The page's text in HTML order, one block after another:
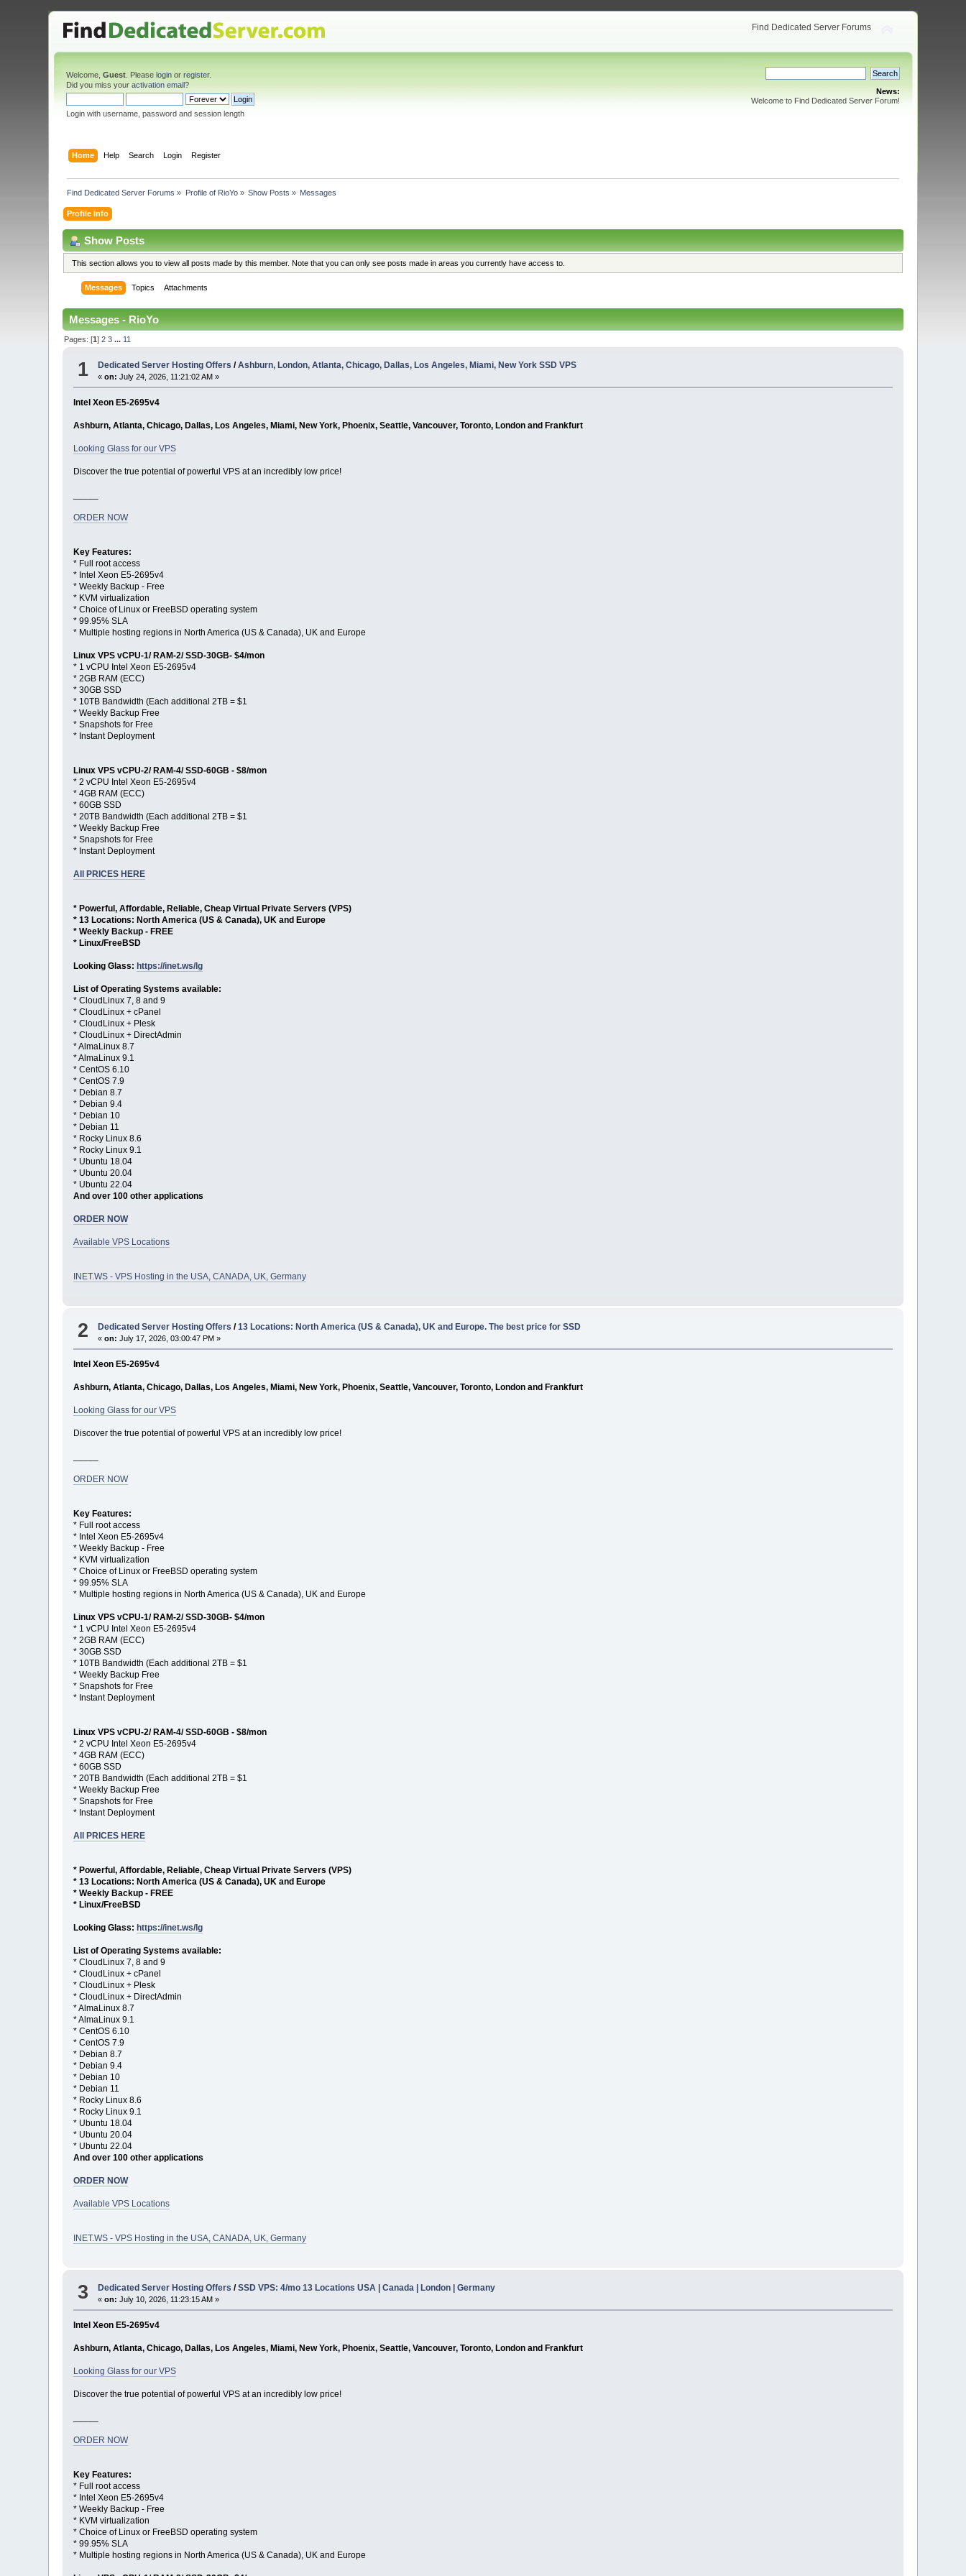
Find Dedicated Server Forums
Welcome,Guest . Pleaselogin orregister.
Did you miss youractivation email?
Login with username, password and session length
News:
Welcome to Find Dedicated Server Forum!
Home Help Search Login Register
Find Dedicated Server Forums » Profile of RioYo» Show Posts » Messages
Profile Info
Show Posts
This section allows you to view all posts made by this member. Note that you can only see posts made in areas you currently have access to.
Messages Topics Attachments
Messages - RioYo
Pages: [1]2 3 ... 11
1 Dedicated Server Hosting Offers /Ashburn, London, Atlanta, Chicago, Dallas, Los Angeles, Miami, New York SSD VPS
«on: July 24, 2026, 11:21:02 AM »
Intel Xeon E5-2695v4
Ashburn, Atlanta, Chicago, Dallas, Los Angeles, Miami, New York, Phoenix, Seattle, Vancouver, Toronto, London and Frankfurt
Looking Glass for our VPS
Discover the true potential of powerful VPS at an incredibly low price!
ORDER NOW
Key Features:
* Full root access
* Intel Xeon E5-2695v4
* Weekly Backup - Free
* KVM virtualization
* Choice of Linux or FreeBSD operating system
* 99.95% SLA
* Multiple hosting regions in North America (US & Canada), UK and Europe
Linux VPS vCPU-1/ RAM-2/ SSD-30GB- $4/mon
* 1 vCPU Intel Xeon E5-2695v4
* 2GB RAM (ECC)
* 30GB SSD
* 10TB Bandwidth (Each additional 2TB = $1
* Weekly Backup Free
* Snapshots for Free
* Instant Deployment
Linux VPS vCPU-2/ RAM-4/ SSD-60GB - $8/mon
* 2 vCPU Intel Xeon E5-2695v4
* 4GB RAM (ECC)
* 60GB SSD
* 20TB Bandwidth (Each additional 2TB = $1
* Weekly Backup Free
* Snapshots for Free
* Instant Deployment
All PRICES HERE
* Powerful, Affordable, Reliable, Cheap Virtual Private Servers (VPS)
* 13 Locations: North America (US & Canada), UK and Europe
* Weekly Backup - FREE
* Linux/FreeBSD
Looking Glass: https://inet.ws/lg
List of Operating Systems available:
* CloudLinux 7, 8 and 9
* CloudLinux + cPanel
* CloudLinux + Plesk
* CloudLinux + DirectAdmin
* AlmaLinux 8.7
* AlmaLinux 9.1
* CentOS 6.10
* CentOS 7.9
* Debian 8.7
* Debian 9.4
* Debian 10
* Debian 11
* Rocky Linux 8.6
* Rocky Linux 9.1
* Ubuntu 18.04
* Ubuntu 20.04
* Ubuntu 22.04
And over 100 other applications
ORDER NOW
Available VPS Locations
INET.WS - VPS Hosting in the USA, CANADA, UK, Germany
2 Dedicated Server Hosting Offers /13 Locations: North America (US & Canada), UK and Europe. The best price for SSD
«on: July 17, 2026, 03:00:47 PM »
Intel Xeon E5-2695v4
Ashburn, Atlanta, Chicago, Dallas, Los Angeles, Miami, New York, Phoenix, Seattle, Vancouver, Toronto, London and Frankfurt
Looking Glass for our VPS
Discover the true potential of powerful VPS at an incredibly low price!
ORDER NOW
Key Features:
* Full root access
* Intel Xeon E5-2695v4
* Weekly Backup - Free
* KVM virtualization
* Choice of Linux or FreeBSD operating system
* 99.95% SLA
* Multiple hosting regions in North America (US & Canada), UK and Europe
Linux VPS vCPU-1/ RAM-2/ SSD-30GB- $4/mon
* 1 vCPU Intel Xeon E5-2695v4
* 2GB RAM (ECC)
* 30GB SSD
* 10TB Bandwidth (Each additional 2TB = $1
* Weekly Backup Free
* Snapshots for Free
* Instant Deployment
Linux VPS vCPU-2/ RAM-4/ SSD-60GB - $8/mon
* 2 vCPU Intel Xeon E5-2695v4
* 4GB RAM (ECC)
* 60GB SSD
* 20TB Bandwidth (Each additional 2TB = $1
* Weekly Backup Free
* Snapshots for Free
* Instant Deployment
All PRICES HERE
* Powerful, Affordable, Reliable, Cheap Virtual Private Servers (VPS)
* 13 Locations: North America (US & Canada), UK and Europe
* Weekly Backup - FREE
* Linux/FreeBSD
Looking Glass:https://inet.ws/lg
List of Operating Systems available:
* CloudLinux 7, 8 and 9
* CloudLinux + cPanel
* CloudLinux + Plesk
* CloudLinux + DirectAdmin
* AlmaLinux 8.7
* AlmaLinux 9.1
* CentOS 6.10
* CentOS 7.9
* Debian 8.7
* Debian 9.4
* Debian 10
* Debian 11
* Rocky Linux 8.6
* Rocky Linux 9.1
* Ubuntu 18.04
* Ubuntu 20.04
* Ubuntu 22.04
And over 100 other applications
ORDER NOW
Available VPS Locations
INET.WS - VPS Hosting in the USA, CANADA, UK, Germany
3 Dedicated Server Hosting Offers /SSD VPS: 4/mo 13 Locations USA | Canada | London | Germany
«on: July 10, 2026, 11:23:15 AM »
Intel Xeon E5-2695v4
Ashburn, Atlanta, Chicago, Dallas, Los Angeles, Miami, New York, Phoenix, Seattle, Vancouver, Toronto, London and Frankfurt
Looking Glass for our VPS
Discover the true potential of powerful VPS at an incredibly low price!
ORDER NOW
Key Features:
* Full root access
* Intel Xeon E5-2695v4
* Weekly Backup - Free
* KVM virtualization
* Choice of Linux or FreeBSD operating system
* 99.95% SLA
* Multiple hosting regions in North America (US & Canada), UK and Europe